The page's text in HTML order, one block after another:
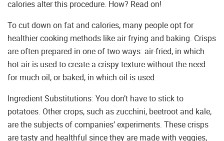
calories alter this procedure. How? Read on!
To cut down on fat and calories, many people opt for
healthier cooking methods like air frying and baking. Crisps
are often prepared in one of two ways: air-fried, in which
hot air is used to create a crispy texture without the need
for much oil, or baked, in which oil is used.
Ingredient Substitutions: You don’t have to stick to
potatoes. Other crops, such as zucchini, beetroot and kale,
are the subjects of companies’ experiments. These crisps
are tasty and healthful since they are made with veggies,